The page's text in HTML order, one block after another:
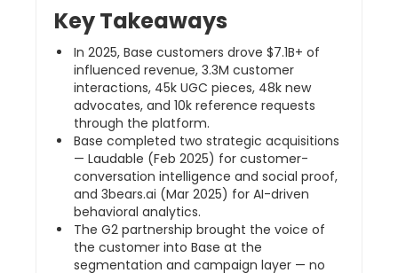
Key Takeaways
In 2025, Base customers drove $7.1B+ of
influenced revenue, 3.3M customer
interactions, 45k UGC pieces, 48k new
advocates, and 10k reference requests
through the platform.
Base completed two strategic acquisitions
— Laudable (Feb 2025) for customer-
conversation intelligence and social proof,
and 3bears.ai (Mar 2025) for AI-driven
behavioral analytics.
The G2 partnership brought the voice of
the customer into Base at the
segmentation and campaign layer — no